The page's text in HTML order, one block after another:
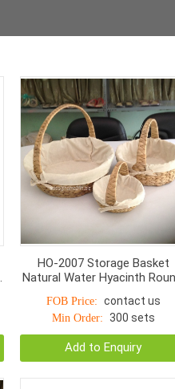
HO-2007 Storage Basket
Natural Water Hyacinth
FOB Price: contact us
Min Order: 300 sets
Add to Enquiry